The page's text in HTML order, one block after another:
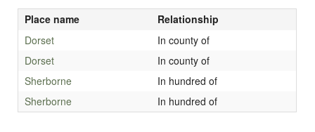
Place name
Relationship
Dorset
In county of
Dorset
In county of
Sherborne
In hundred of
Sherborne
In hundred of